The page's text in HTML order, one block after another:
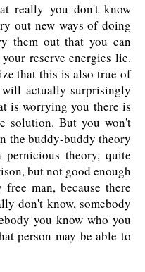
really you don't know
out new ways of doing
them out that you can
reserve energies lie.
that this is also true of
will actually surprisingly
is worrying you there is
solution. But you won't
the buddy-buddy theory
theory, quite
but not good enough
man, because there
don't know, somebody
you know who you
person may be able to